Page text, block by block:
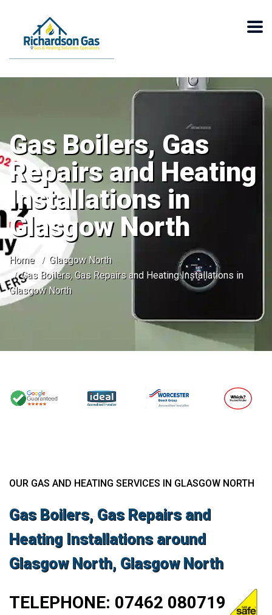
Gas Boilers, Gas
Repairs and Heating
Installations in
Glasgow North
Home
Glasgow North
Gas Boilers, Gas Repairs and Heating Installations in
Glasgow North
OUR GAS AND HEATING SERVICES IN GLASGOW NORTH
Gas Boilers, Gas Repairs and
Heating Installations around
Glasgow North, Glasgow North
TELEPHONE: 07462 080719